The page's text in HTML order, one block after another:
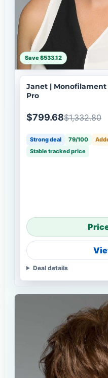
Save $533.12
Janet |
Pro
$799.68$1,332.80
Strong deal 79/100
Stable tracked price
Deal details